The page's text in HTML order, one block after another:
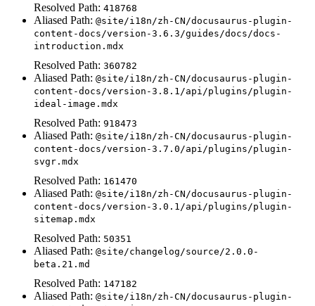
Resolved Path: 418768
Aliased Path: @site/i18n/zh-CN/docusaurus-plugin-
content-docs/version-3.6.3/guides/docs/docs-
introduction.mdx
Resolved Path: 360782
Aliased Path: @site/i18n/zh-CN/docusaurus-plugin-
content-docs/version-3.8.1/api/plugins/plugin-
ideal-image.mdx
Resolved Path: 918473
Aliased Path: @site/i18n/zh-CN/docusaurus-plugin-
content-docs/version-3.7.0/api/plugins/plugin-
svgr.mdx
Resolved Path: 161470
Aliased Path: @site/i18n/zh-CN/docusaurus-plugin-
content-docs/version-3.0.1/api/plugins/plugin-
sitemap.mdx
Resolved Path: 50351
Aliased Path: @site/changelog/source/2.0.0-
beta.21.md
Resolved Path: 147182
Aliased Path: @site/i18n/zh-CN/docusaurus-plugin-